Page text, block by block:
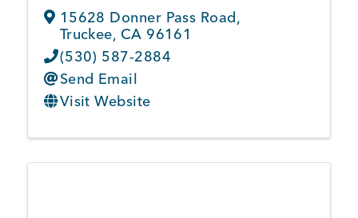
15628 Donner Pass Road,
Truckee, CA 96161
(530) 587-2884
Send Email
Visit Website